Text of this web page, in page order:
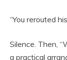
“You rerouted
Silence. Then,
a practical